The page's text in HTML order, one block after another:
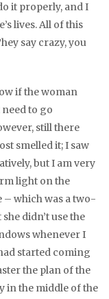
it properly, and I
lives. All of this
say crazy, you
if the woman
to go
still there
smelled it; I saw
but I am very
light on the
– which was a two-
didn’t use the
whenever I
started coming
the plan of the
in the middle of the